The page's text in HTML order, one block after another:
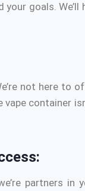
your goals.
not here to
vape container
partners in